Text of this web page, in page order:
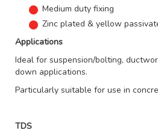
Medium duty fixing
Zinc plated & yellow
Applications
Ideal for suspension/bolting,
down applications.
Particularly suitable for use in
TDS